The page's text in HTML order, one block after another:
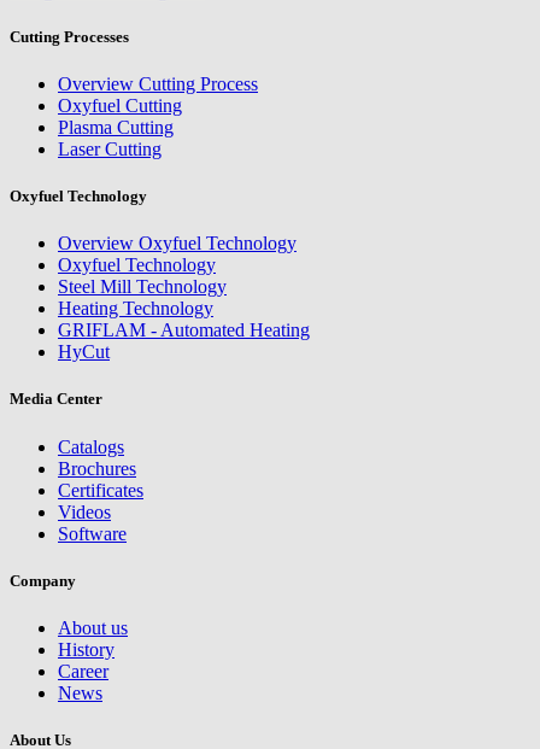
Cutting Processes
Overview Cutting Process
Oxyfuel Cutting
Plasma Cutting
Laser Cutting
Oxyfuel Technology
Overview Oxyfuel Technology
Oxyfuel Technology
Steel Mill Technology
Heating Technology
GRIFLAM - Automated Heating
HyCut
Media Center
Catalogs
Brochures
Certificates
Videos
Software
Company
About us
History
Career
News
About Us